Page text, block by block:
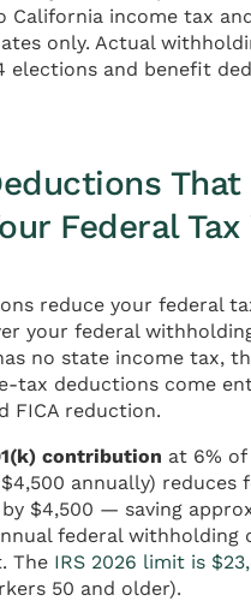
California income tax
only. Actual
elections and benefit
That
Federal Tax
reduce your federal
your federal
no state income tax,
tax deductions come
FICA reduction.
contribution at 6% of
annually) reduces
$4,500 — saving
federal withholding
The IRS 2026 limit is
50 and older).